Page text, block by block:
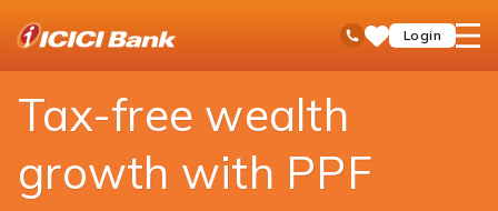
Toll Free No
SaveLogin
open
Personal Banking PPF
Tax-free wealth
growth with PPF